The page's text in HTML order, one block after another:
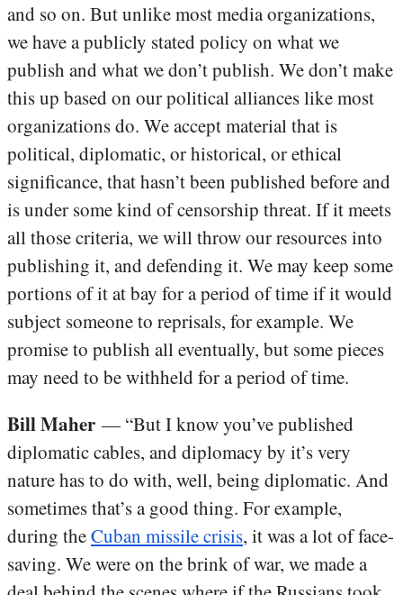
and so on. But unlike most media organizations,
we have a publicly stated policy on what we
publish and what we don’t publish. We don’t make
this up based on our political alliances like most
organizations do. We accept material that is
political, diplomatic, or historical, or ethical
significance, that hasn’t been published before and
is under some kind of censorship threat. If it meets
all those criteria, we will throw our resources into
publishing it, and defending it. We may keep some
portions of it at bay for a period of time if it would
subject someone to reprisals, for example. We
promise to publish all eventually, but some pieces
may need to be withheld for a period of time.
Bill Maher — “But I know you’ve published
diplomatic cables, and diplomacy by it’s very
nature has to do with, well, being diplomatic. And
sometimes that’s a good thing. For example,
during theCuban missile crisis, it was a lot of face-
saving. We were on the brink of war, we made a